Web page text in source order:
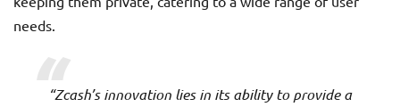
needs.
“Zcash’s innovation lies in its ability to provide a